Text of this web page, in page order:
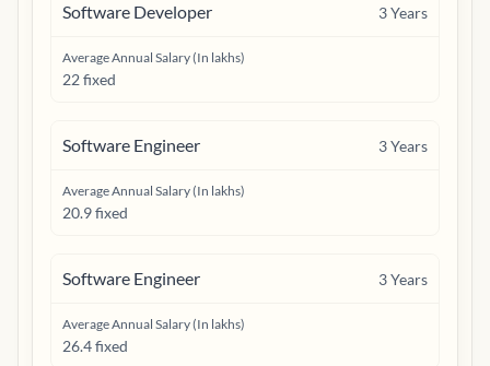
Software Developer 3Years
Average Annual Salary (In lakhs)
22 fixed
Software Engineer 3Years
Average Annual Salary (In lakhs)
20.9 fixed
Software Engineer 3Years
Average Annual Salary (In lakhs)
26.4 fixed